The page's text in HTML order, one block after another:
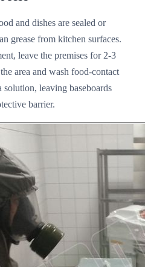
and dishes are sealed or
grease from kitchen surfaces.
leave the premises for 2-3
area and wash food-contact
solution, leaving baseboards
barrier.